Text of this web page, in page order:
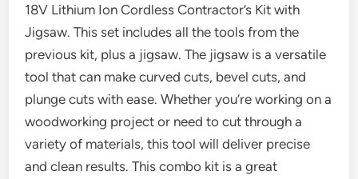
18V Lithium Ion Cordless Contractor’s Kit with
Jigsaw. This set includes all the tools from the
previous kit, plus a jigsaw. The jigsaw is a versatile
tool that can make curved cuts, bevel cuts, and
plunge cuts with ease. Whether you’re working on a
woodworking project or need to cut through a
variety of materials, this tool will deliver precise
and clean results. This combo kit is a great